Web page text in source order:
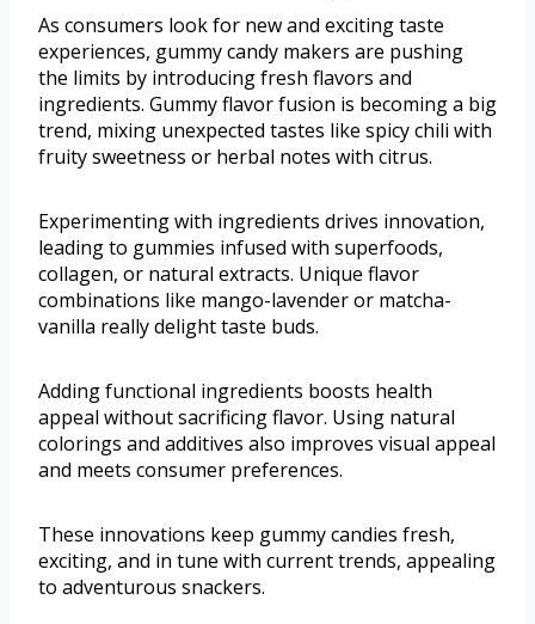
As consumers look for new and exciting taste
experiences, gummy candy makers are pushing
the limits by introducing fresh flavors and
ingredients. Gummy flavor fusion is becoming a big
trend, mixing unexpected tastes like spicy chili with
fruity sweetness or herbal notes with citrus.
Experimenting with ingredients drives innovation,
leading to gummies infused with superfoods,
collagen, or natural extracts. Unique flavor
combinations like mango-lavender or matcha-
vanilla really delight taste buds.
Adding functional ingredients boosts health
appeal without sacrificing flavor. Using natural
colorings and additives also improves visual appeal
and meets consumer preferences.
These innovations keep gummy candies fresh,
exciting, and in tune with current trends, appealing
to adventurous snackers.